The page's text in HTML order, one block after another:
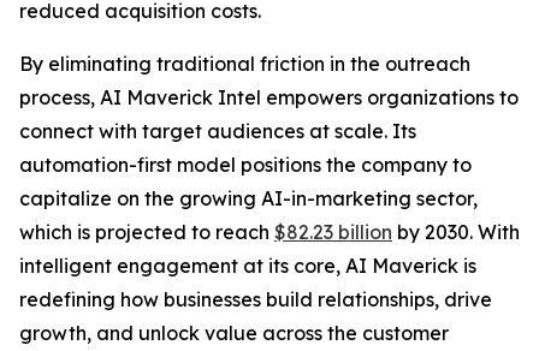
reduced acquisition costs.
By eliminating traditional friction in the outreach
process, AI Maverick Intel empowers organizations to
connect with target audiences at scale. Its
automation-first model positions the company to
capitalize on the growing AI-in-marketing sector,
which is projected to reach $82.23 billion by 2030. With
intelligent engagement at its core, AI Maverick is
redefining how businesses build relationships, drive
growth, and unlock value across the customer